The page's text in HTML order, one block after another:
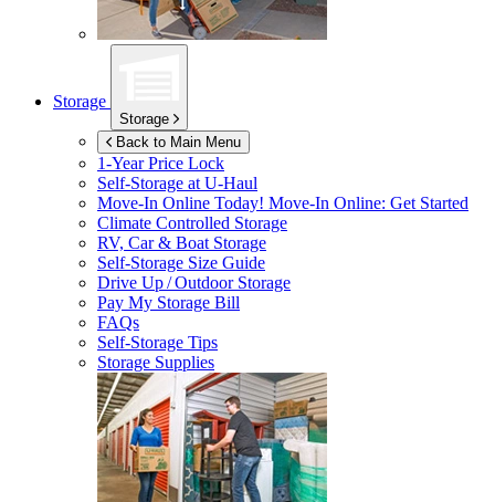
Storage
Storage
Back to Main Menu
1-Year Price Lock
Self-Storage atU-Haul
Move-In Online Today! Move-In Online: Get Started
Climate Controlled Storage
RV, Car & Boat Storage
Self-Storage Size Guide
Drive Up / Outdoor Storage
Pay My Storage Bill
FAQs
Self-Storage Tips
Storage Supplies